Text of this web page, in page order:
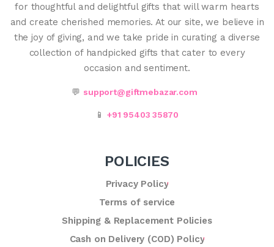
for thoughtful and delightful gifts that will warm hearts
and create cherished memories. At our site, we believe in
the joy of giving, and we take pride in curating a diverse
collection of handpicked gifts that cater to every
occasion and sentiment.
💬 support@giftmebazar.com
📱 +91 95403 35870
POLICIES
Privacy Policy
Terms of service
Shipping & Replacement Policies
Cash on Delivery (COD) Policy